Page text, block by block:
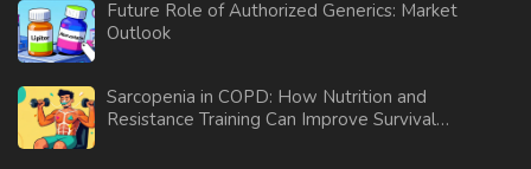
Future Role of Authorized Generics: Market
Outlook
Sarcopenia in COPD: How Nutrition and
Resistance Training Can Improve Survival